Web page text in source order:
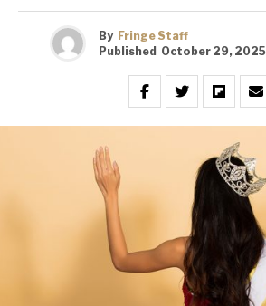
By Fringe Staff
Published October 29, 2025